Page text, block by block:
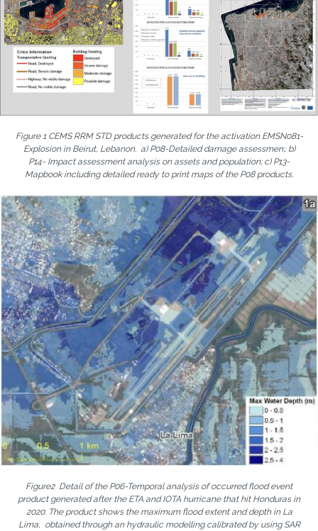
Figure 1 CEMS RRM STD products generated for the activation EMSN081-
Explosion in Beirut, Lebanon. a) P08-Detailed damage assessmen;. b)
P14- Impact assessment analysis on assets and population; c) P13-
Mapbook including detailed ready to print maps of the P08 products.
Figure2 Detail of the P06-Temporal analysis of occurred flood event
product generated after the ETA and IOTA hurricane that hit Honduras in
2020. The product shows the maximum flood extent and depth in La
Lima, obtained through an hydraulic modelling calibrated by using SAR